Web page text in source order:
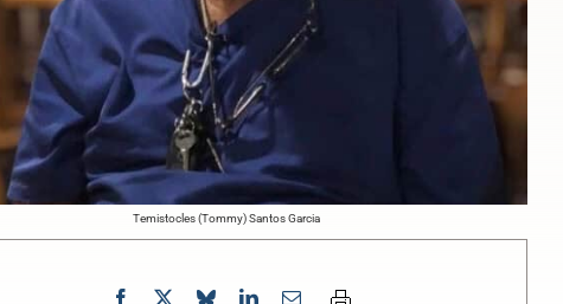
Temistocles (Tommy) Santos Garcia